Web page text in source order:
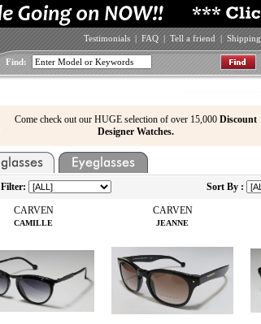
Testimonials | FAQ | Tell a friend | Shipping
Find:
Come check out our HUGE selection of over 15,000 Discount
Designer Watches.
Filter: Sort By :
CARVEN
CAMILLE
CARVEN
JEANNE